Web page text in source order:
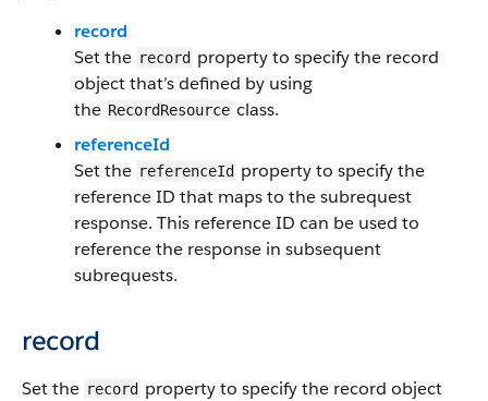
record
Set the record property to specify the record
object that’s defined by using
the RecordResource class.
referenceId
Set the referenceId property to specify the
reference ID that maps to the subrequest
response. This reference ID can be used to
reference the response in subsequent
subrequests.
record
Set the record property to specify the record object